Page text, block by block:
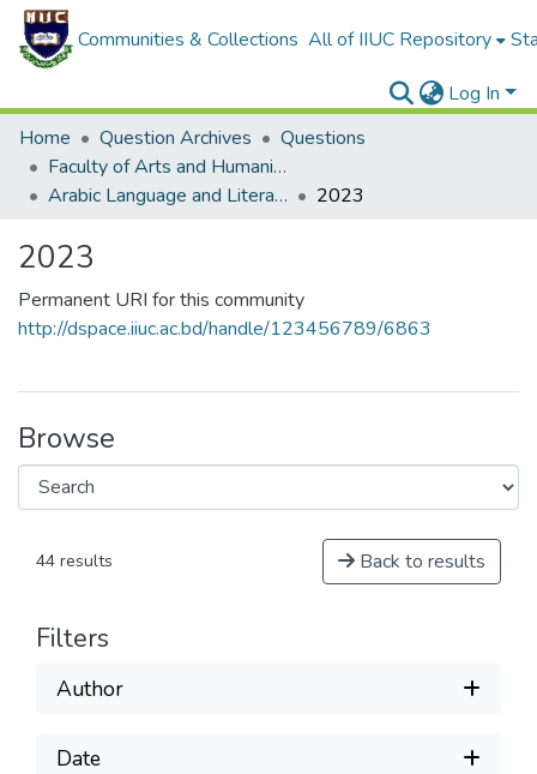
Communities & Collections All of IIUC Repository
Log In
Home
Question Archives
Questions
Faculty of Arts and Humanities
Arabic Language and Literature (ALL)
2023
2023
Permanent URI for this community
http://dspace.iiuc.ac.bd/handle/123456789/6863
Browse
44 results Back to results
Filters
Author
Date